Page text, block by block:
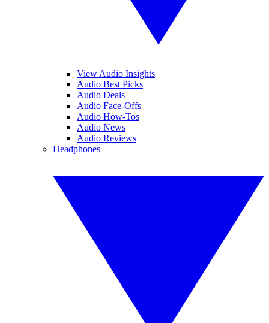
View Audio Insights
Audio Best Picks
Audio Deals
Audio Face-Offs
Audio How-Tos
Audio News
Audio Reviews
Headphones